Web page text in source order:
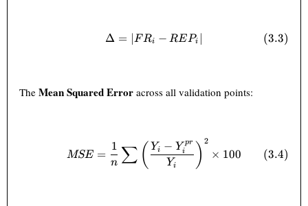
\Delta = |FR_i - REP_i|
Δ = ∣FRi − REPi ∣ (3.3)
TheMean Squared Error across all validation points:
MSE = \frac{1}{n} \sum
MSE =
n
1 ∑( Yi
Yi − Yi
pr )
2
× 100 (3.4)